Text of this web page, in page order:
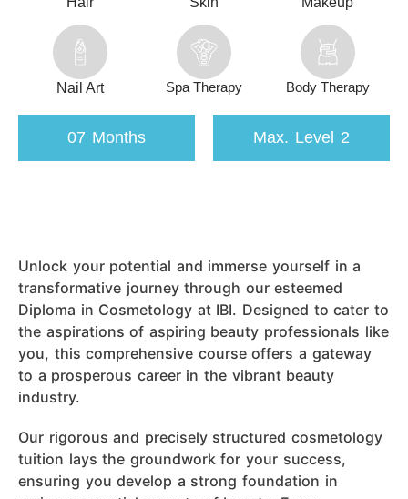
Nail Art Spa Therapy Body Therapy
07 Months Max. Level 2
Unlock your potential and immerse yourself in a
transformative journey through our esteemed
Diploma in Cosmetology at IBI. Designed to cater to
the aspirations of aspiring beauty professionals like
you, this comprehensive course offers a gateway
to a prosperous career in the vibrant beauty
industry.
Our rigorous and precisely structured cosmetology
tuition lays the groundwork for your success,
ensuring you develop a strong foundation in